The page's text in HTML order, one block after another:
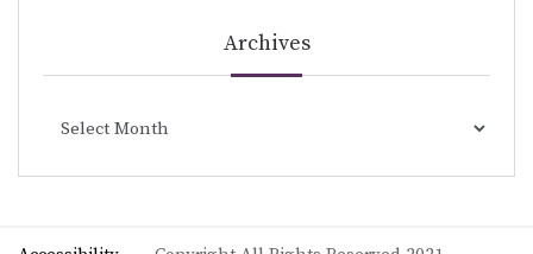
Archives